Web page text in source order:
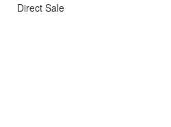
Direct Sale